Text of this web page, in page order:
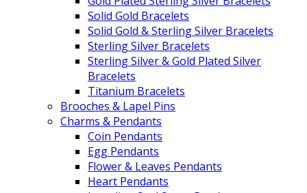
Solid Gold Bracelets
Solid Gold & Sterling Silver Bracelets
Sterling Silver Bracelets
Sterling Silver & Gold Plated Silver
Bracelets
Titanium Bracelets
Brooches & Lapel Pins
Charms & Pendants
Coin Pendants
Egg Pendants
Flower & Leaves Pendants
Heart Pendants